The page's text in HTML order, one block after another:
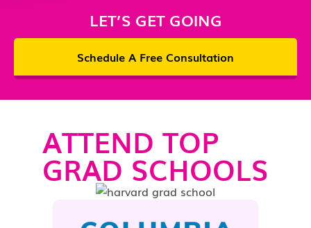
LET’S GET GOING
Schedule A Free Consultation
ATTEND TOP
GRAD SCHOOLS